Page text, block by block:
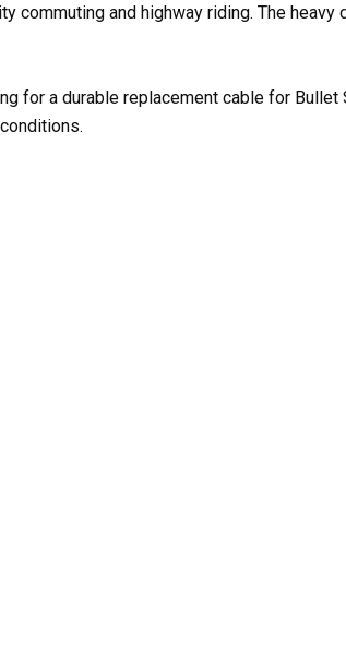
commuting and highway riding. The heavy
for a durable replacement cable for Bullet